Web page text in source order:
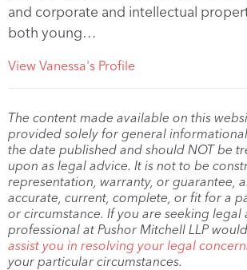
and corporate and intellectual
both young…
View Vanessa's Profile
The content made available on this
provided solely for general
the date published and should NOT be
upon as legal advice. It is not to be
representation, warranty, or guarantee,
accurate, current, complete, or fit for a
or circumstance. If you are seeking legal
professional at Pushor Mitchell LLP
assist you in resolving your legal
your particular circumstances.